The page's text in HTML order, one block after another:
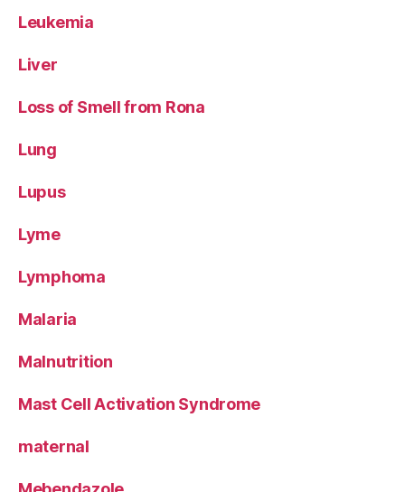
Leukemia
Liver
Loss of Smell from Rona
Lung
Lupus
Lyme
Lymphoma
Malaria
Malnutrition
Mast Cell Activation Syndrome
maternal